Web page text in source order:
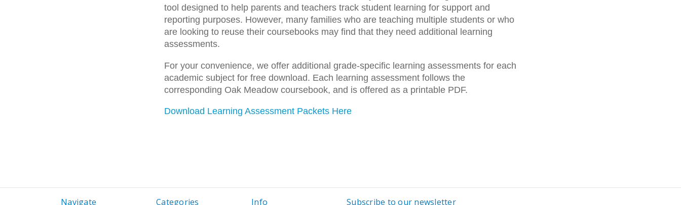
tool designed to help parents and teachers track student learning for support and
reporting purposes. However, many families who are teaching multiple students or who
are looking to reuse their coursebooks may find that they need additional learning
assessments.
For your convenience, we offer additional grade-specific learning assessments for each
academic subject for free download. Each learning assessment follows the
corresponding Oak Meadow coursebook, and is offered as a printable PDF.
Download Learning Assessment Packets Here
Navigate Categories Info Subscribe to our newsletter